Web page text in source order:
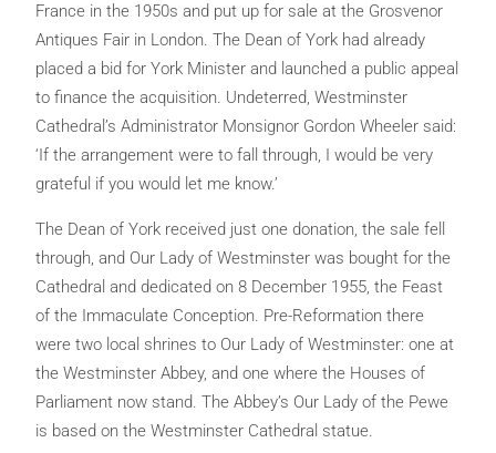
France in the 1950s and put up for sale at the Grosvenor
Antiques Fair in London. The Dean of York had already
placed a bid for York Minister and launched a public appeal
to finance the acquisition. Undeterred, Westminster
Cathedral’s Administrator Monsignor Gordon Wheeler said:
‘If the arrangement were to fall through, I would be very
grateful if you would let me know.’
The Dean of York received just one donation, the sale fell
through, and Our Lady of Westminster was bought for the
Cathedral and dedicated on 8 December 1955, the Feast
of the Immaculate Conception. Pre-Reformation there
were two local shrines to Our Lady of Westminster: one at
the Westminster Abbey, and one where the Houses of
Parliament now stand. The Abbey’s Our Lady of the Pewe
is based on the Westminster Cathedral statue.